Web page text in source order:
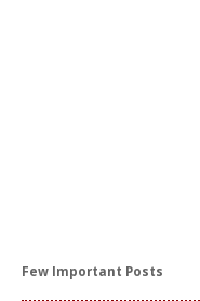
Few Important Posts